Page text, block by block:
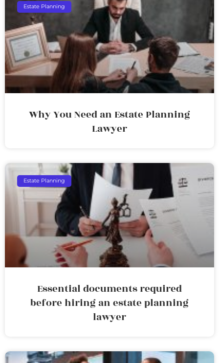
Estate Planning
Why You Need an Estate Planning
Lawyer
Estate Planning
Essential documents required
before hiring an estate planning
lawyer